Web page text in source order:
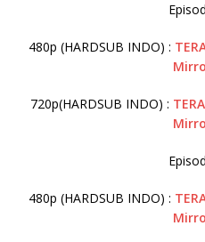
480p (HARDSUB INDO) :
720p(HARDSUB INDO) :
480p (HARDSUB INDO) :